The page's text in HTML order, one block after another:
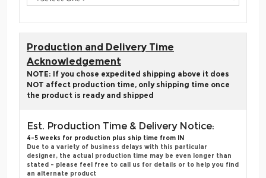
Production and Delivery Time
Acknowledgement
NOTE: If you chose expedited shipping above it does
NOT affect production time, only shipping time once
the product is ready and shipped
Est. Production Time & Delivery Notice:
4-5 weeks for production plus ship time from IN
Due to a variety of business delays with this particular
designer, the actual production time may be even longer than
stated - please feel free to call us for details or to help you find
an alternate product